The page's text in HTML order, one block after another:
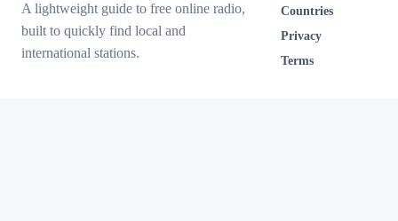
A lightweight guide to free online radio,
built to quickly find local and
international stations.
Countries
Privacy
Terms